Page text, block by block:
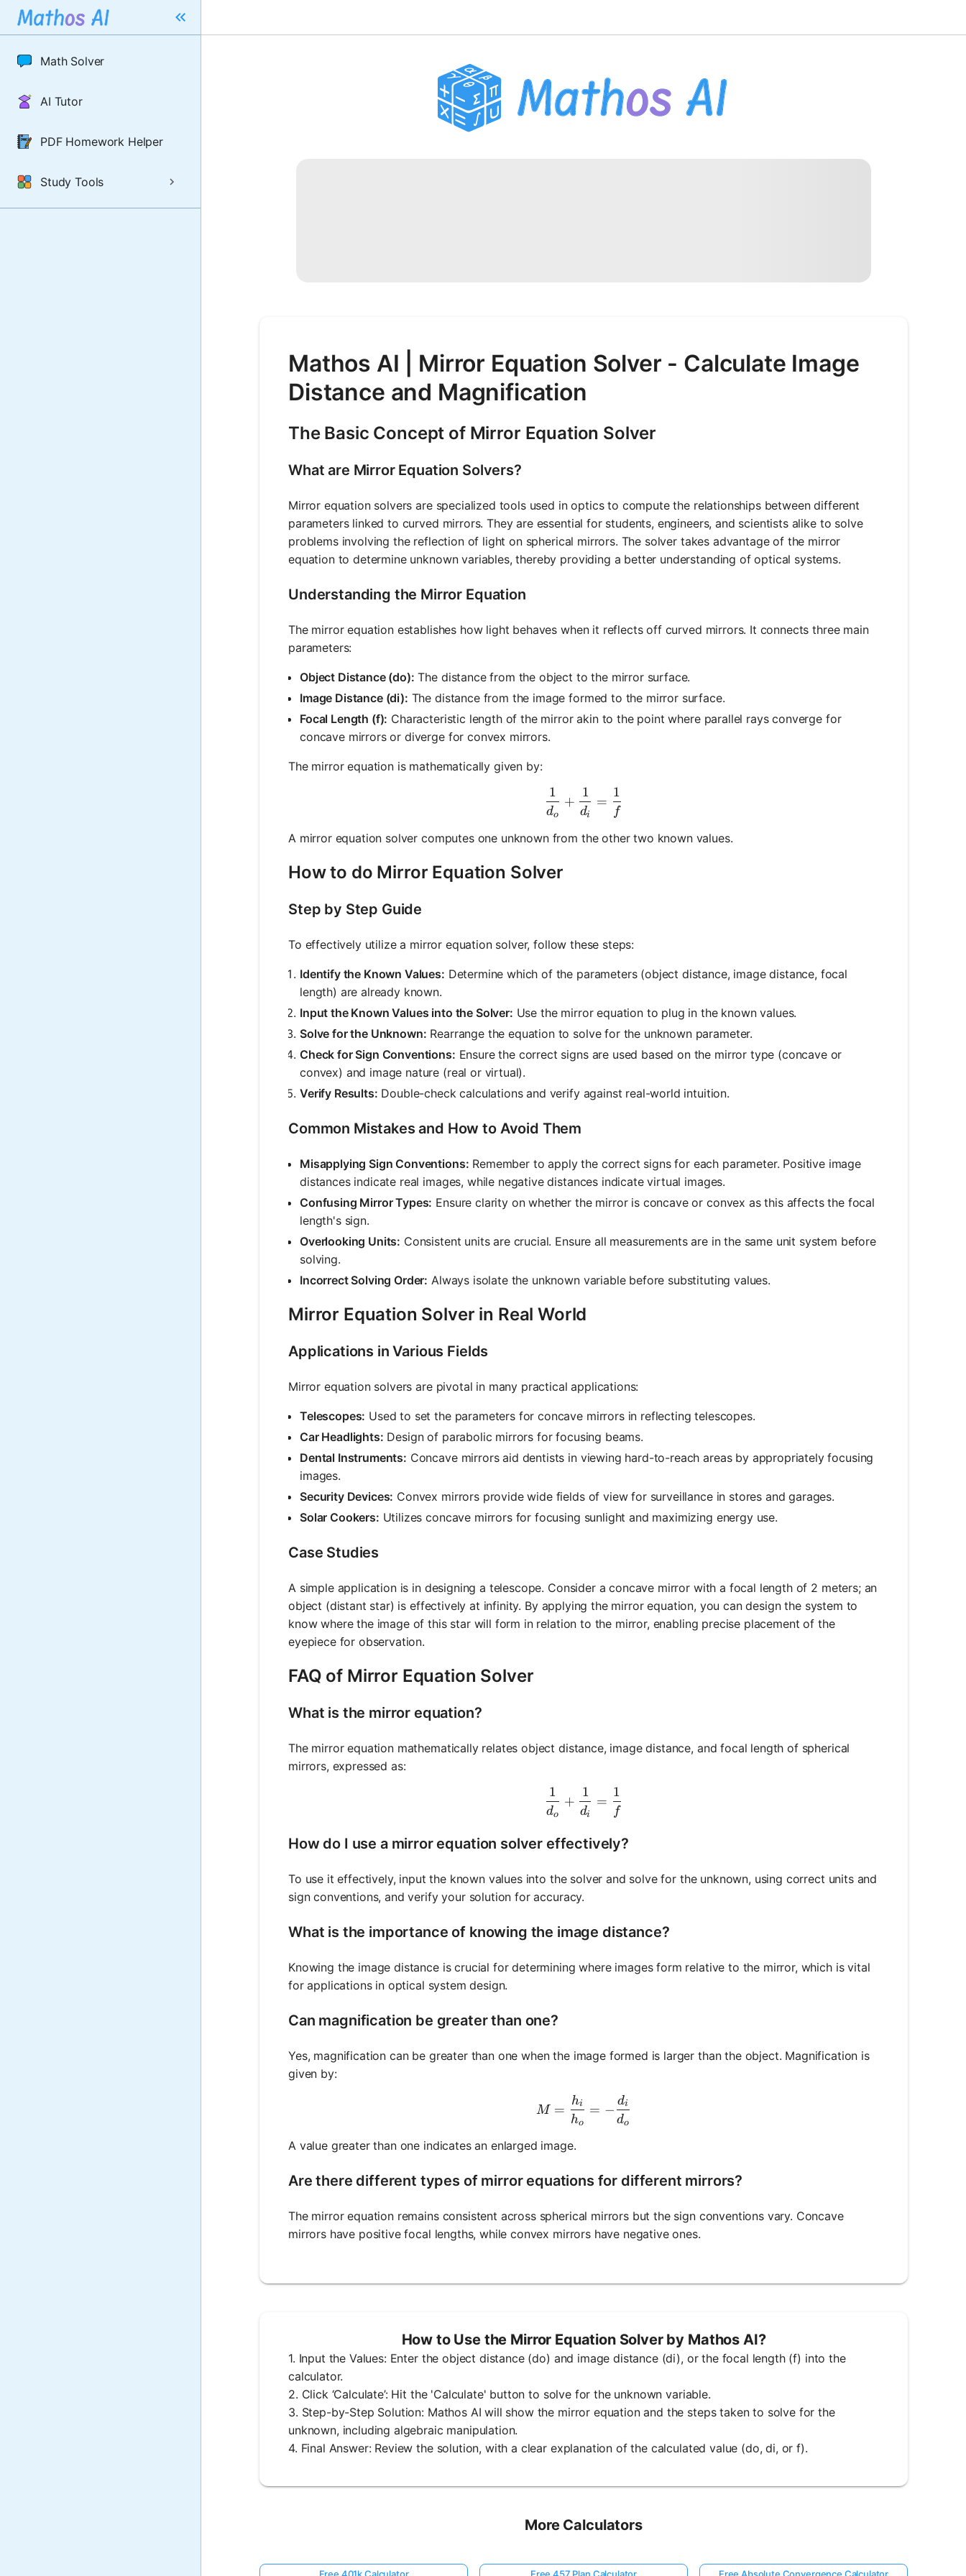
Math Solver
AI Tutor
PDF Homework Helper
Study Tools
Mathos AI | Mirror Equation Solver - Calculate Image
Distance and Magnification
The Basic Concept of Mirror Equation Solver
What are Mirror Equation Solvers?
Mirror equation solvers are specialized tools used in optics to compute the relationships between different
parameters linked to curved mirrors. They are essential for students, engineers, and scientists alike to solve
problems involving the reflection of light on spherical mirrors. The solver takes advantage of the mirror
equation to determine unknown variables, thereby providing a better understanding of optical systems.
Understanding the Mirror Equation
The mirror equation establishes how light behaves when it reflects off curved mirrors. It connects three main
parameters:
Object Distance (do): The distance from the object to the mirror surface.
Image Distance (di): The distance from the image formed to the mirror surface.
Focal Length (f): Characteristic length of the mirror akin to the point where parallel rays converge for
concave mirrors or diverge for convex mirrors.
The mirror equation is mathematically given by:
\frac{1}{d_o} + \frac{1}{d_i} = \frac{1}{f}
do
1
+
di
1
=
f
1
A mirror equation solver computes one unknown from the other two known values.
How to do Mirror Equation Solver
Step by Step Guide
To effectively utilize a mirror equation solver, follow these steps:
Identify the Known Values: Determine which of the parameters (object distance, image distance, focal
length) are already known.
Input the Known Values into the Solver: Use the mirror equation to plug in the known values.
Solve for the Unknown: Rearrange the equation to solve for the unknown parameter.
Check for Sign Conventions: Ensure the correct signs are used based on the mirror type (concave or
convex) and image nature (real or virtual).
Verify Results: Double-check calculations and verify against real-world intuition.
Common Mistakes and How to Avoid Them
Misapplying Sign Conventions: Remember to apply the correct signs for each parameter. Positive image
distances indicate real images, while negative distances indicate virtual images.
Confusing Mirror Types: Ensure clarity on whether the mirror is concave or convex as this affects the focal
length's sign.
Overlooking Units: Consistent units are crucial. Ensure all measurements are in the same unit system before
solving.
Incorrect Solving Order: Always isolate the unknown variable before substituting values.
Mirror Equation Solver in Real World
Applications in Various Fields
Mirror equation solvers are pivotal in many practical applications:
Telescopes: Used to set the parameters for concave mirrors in reflecting telescopes.
Car Headlights: Design of parabolic mirrors for focusing beams.
Dental Instruments: Concave mirrors aid dentists in viewing hard-to-reach areas by appropriately focusing
images.
Security Devices: Convex mirrors provide wide fields of view for surveillance in stores and garages.
Solar Cookers: Utilizes concave mirrors for focusing sunlight and maximizing energy use.
Case Studies
A simple application is in designing a telescope. Consider a concave mirror with a focal length of 2 meters; an
object (distant star) is effectively at infinity. By applying the mirror equation, you can design the system to
know where the image of this star will form in relation to the mirror, enabling precise placement of the
eyepiece for observation.
FAQ of Mirror Equation Solver
What is the mirror equation?
The mirror equation mathematically relates object distance, image distance, and focal length of spherical
mirrors, expressed as:
\frac{1}{d_o} + \frac{1}{d_i} = \frac{1}{f}
do
1
+
di
1
=
f
1
How do I use a mirror equation solver effectively?
To use it effectively, input the known values into the solver and solve for the unknown, using correct units and
sign conventions, and verify your solution for accuracy.
What is the importance of knowing the image distance?
Knowing the image distance is crucial for determining where images form relative to the mirror, which is vital
for applications in optical system design.
Can magnification be greater than one?
Yes, magnification can be greater than one when the image formed is larger than the object. Magnification is
given by:
M = \frac{h_i}{h_o} = -\frac{d_i}{d_o}
M =
ho
hi = −
do
di
A value greater than one indicates an enlarged image.
Are there different types of mirror equations for different mirrors?
The mirror equation remains consistent across spherical mirrors but the sign conventions vary. Concave
mirrors have positive focal lengths, while convex mirrors have negative ones.
How to Use the Mirror Equation Solver by Mathos AI?
1. Input the Values: Enter the object distance (do) and image distance (di), or the focal length (f) into the
calculator.
2. Click ‘Calculate’: Hit the 'Calculate' button to solve for the unknown variable.
3. Step-by-Step Solution: Mathos AI will show the mirror equation and the steps taken to solve for the
unknown, including algebraic manipulation.
4. Final Answer: Review the solution, with a clear explanation of the calculated value (do, di, or f).
More Calculators